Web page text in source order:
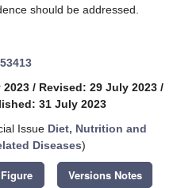
should be addressed.
/ Revised: 29 July 2023 /
31 July 2023
Issue Diet, Nutrition and
Diseases)
Versions Notes